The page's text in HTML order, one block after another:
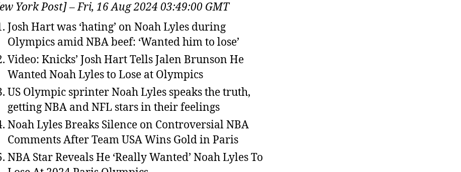
York Post] – Fri, 16 Aug 2024 03:49:00 GMT
Josh Hart was ‘hating’ on Noah Lyles during
Olympics amid NBA beef: ‘Wanted him to lose’
Video: Knicks’ Josh Hart Tells Jalen Brunson He
Wanted Noah Lyles to Lose at Olympics
US Olympic sprinter Noah Lyles speaks the truth,
getting NBA and NFL stars in their feelings
Noah Lyles Breaks Silence on Controversial NBA
Comments After Team USA Wins Gold in Paris
NBA Star Reveals He ‘Really Wanted’ Noah Lyles To